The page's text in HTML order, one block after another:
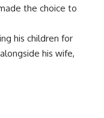
the choice to
his children for
his wife,